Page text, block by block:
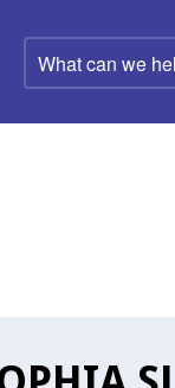
What
can
help